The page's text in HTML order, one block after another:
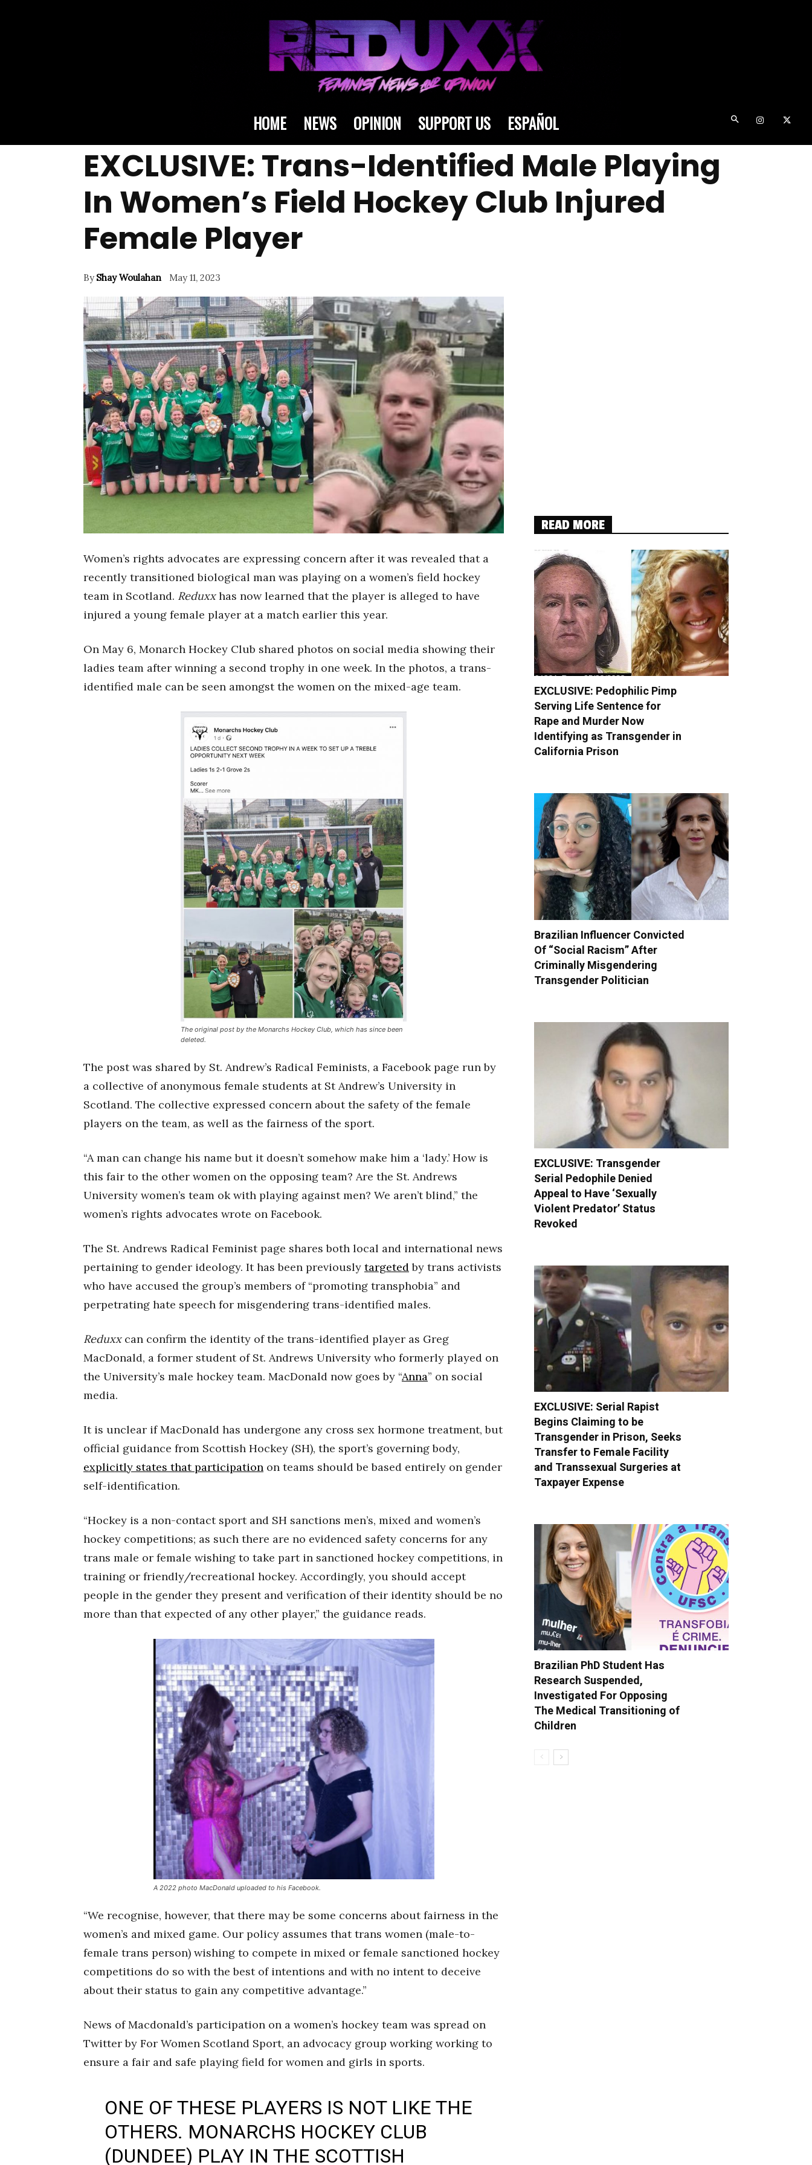
HOME NEWS OPINION SUPPORT US ESPAÑOL
EXCLUSIVE: Trans-Identified Male Playing
In Women’s Field Hockey Club Injured
Female Player
By Shay Woulahan May 11, 2023
Women’s rights advocates are expressing concern after it was revealed that a
recently transitioned biological man was playing on a women’s field hockey
team in Scotland. Reduxxhas now learned that the player is alleged to have
injured a young female player at a match earlier this year.
On May 6, Monarch Hockey Club shared photos on social media showing their
ladies team after winning a second trophy in one week. In the photos, a trans-
identified male can be seen amongst the women on the mixed-age team.
The original post by the Monarchs Hockey Club, which has since been
deleted.
The post was shared by St. Andrew’s Radical Feminists, a Facebook page run by
a collective of anonymous female students at St Andrew’s University in
Scotland. The collective expressed concern about the safety of the female
players on the team, as well as the fairness of the sport.
“A man can change his name but it doesn’t somehow make him a ‘lady.’ How is
this fair to the other women on the opposing team? Are the St. Andrews
University women’s team ok with playing against men? We aren’t blind,” the
women’s rights advocates wrote on Facebook.
The St. Andrews Radical Feminist page shares both local and international news
pertaining to gender ideology. It has been previously targetedby trans activists
who have accused the group’s members of “promoting transphobia” and
perpetrating hate speech for misgendering trans-identified males.
Reduxxcan confirm the identity of the trans-identified player as Greg
MacDonald, a former student of St. Andrews University who formerly played on
the University’s male hockey team. MacDonald now goes by “Anna” on social
media.
It is unclear if MacDonald has undergone any cross sex hormone treatment, but
official guidance from Scottish Hockey (SH), the sport’s governing body,
explicitly states that participation on teams should be based entirely on gender
self-identification.
“Hockey is a non-contact sport and SH sanctions men’s, mixed and women’s
hockey competitions; as such there are no evidenced safety concerns for any
trans male or female wishing to take part in sanctioned hockey competitions, in
training or friendly/recreational hockey. Accordingly, you should accept
people in the gender they present and verification of their identity should be no
more than that expected of any other player,” the guidance reads.
A 2022 photo MacDonald uploaded to his Facebook.
“We recognise, however, that there may be some concerns about fairness in the
women’s and mixed game. Our policy assumes that trans women (male-to-
female trans person) wishing to compete in mixed or female sanctioned hockey
competitions do so with the best of intentions and with no intent to deceive
about their status to gain any competitive advantage.”
News of Macdonald’s participation on a women’s hockey team was spread on
Twitter by For Women Scotland Sport, an advocacy group working working to
ensure a fair and safe playing field for women and girls in sports.
ONE OF THESE PLAYERS IS NOT LIKE THE
OTHERS. MONARCHS HOCKEY CLUB
(DUNDEE) PLAY IN THE SCOTTISH
READ MORE
EXCLUSIVE: Pedophilic Pimp
Serving Life Sentence for
Rape and Murder Now
Identifying as Transgender in
California Prison
Brazilian Influencer Convicted
Of “Social Racism” After
Criminally Misgendering
Transgender Politician
EXCLUSIVE: Transgender
Serial Pedophile Denied
Appeal to Have ‘Sexually
Violent Predator’ Status
Revoked
EXCLUSIVE: Serial Rapist
Begins Claiming to be
Transgender in Prison, Seeks
Transfer to Female Facility
and Transsexual Surgeries at
Taxpayer Expense
Brazilian PhD Student Has
Research Suspended,
Investigated For Opposing
The Medical Transitioning of
Children